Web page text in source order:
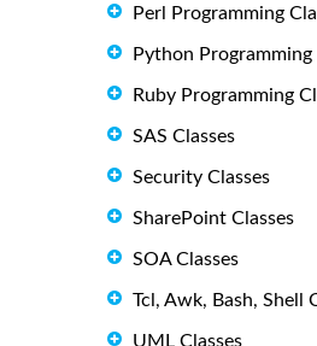
Perl Programming
Python Programming
Ruby Programming
SAS Classes
Security Classes
SharePoint Classes
SOA Classes
Tcl, Awk, Bash, Shell
UML Classes